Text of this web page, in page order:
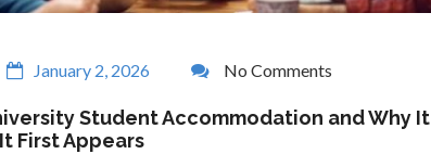
January 2, 2026 No Comments
Student Accommodation and Why It
First Appears